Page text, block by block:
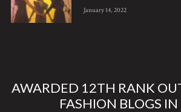
January 14, 2022
AWARDED 12TH RANK
FASHION BLOGS